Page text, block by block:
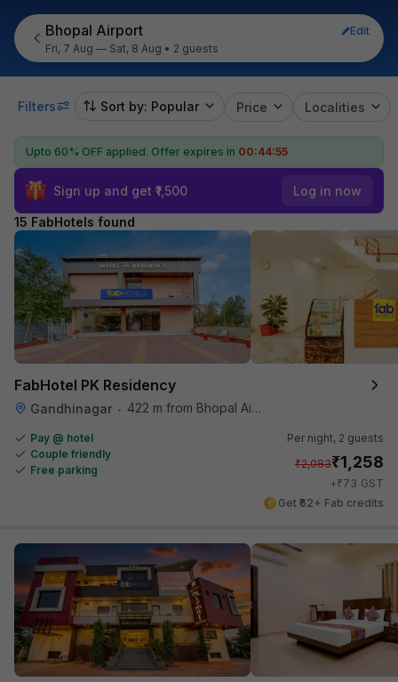
Bhopal Airport
Edit
Fri, 7 Aug — Sat, 8 Aug • 2 guests
Filters Sort by: Popular Price Localities
Upto 60% OFF applied. Offer expires in 00:44:54
Sign up and get ₹1,500 Log in now
15 FabHotels found
FabHotel PK Residency
Gandhinagar • 422 m from Bhopal Airport
Pay @ hotel
Couple friendly
Free parking
Per night, 2 guests
₹2,083₹1,258
+₹73 GST
Get ₹62+ Fab credits